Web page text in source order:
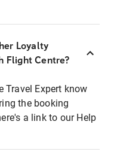
Loyalty
Flight Centre?
Travel Expert know
the booking
a link to our Help